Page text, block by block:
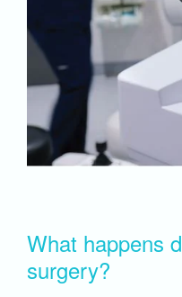
What happens
surgery?